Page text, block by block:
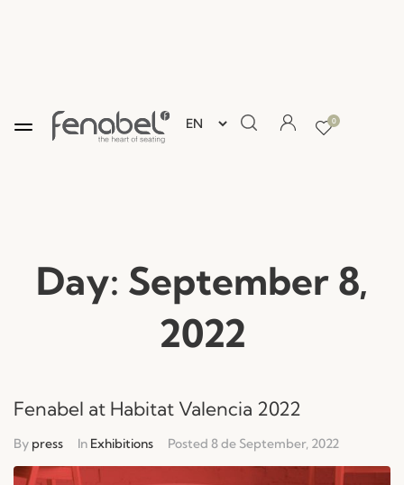
0
Day: September 8,
2022
Fenabel at Habitat Valencia 2022
By press In Exhibitions Posted 8 de September, 2022